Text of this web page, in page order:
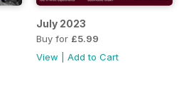
July 2023
Buy for £5.99
View
Add to Cart